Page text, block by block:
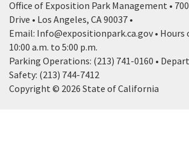
Office of Exposition Park Management •
Drive • Los Angeles, CA 90037 •
Email: Info@expositionpark.ca.gov • Hours
10:00 a.m. to 5:00 p.m.
Parking Operations: (213) 741-0160 •
Safety: (213) 744-7412
Copyright © 2026 State of California